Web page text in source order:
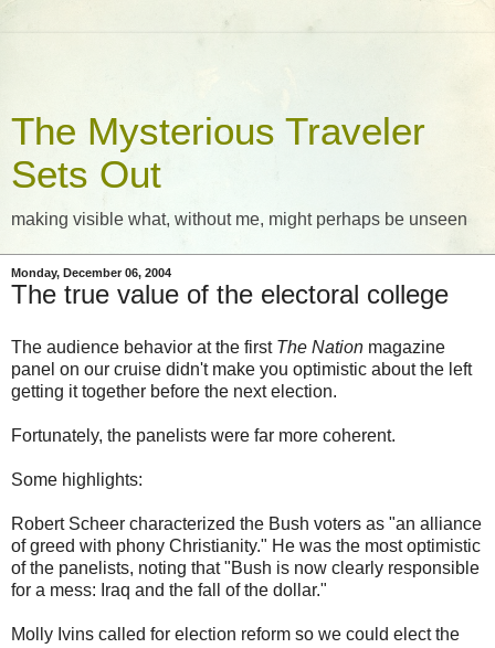
The Mysterious Traveler
Sets Out
making visible what, without me, might perhaps be unseen
Monday, December 06, 2004
The true value of the electoral college
The audience behavior at the first The Nation magazine
panel on our cruise didn't make you optimistic about the left
getting it together before the next election.
Fortunately, the panelists were far more coherent.
Some highlights:
Robert Scheer characterized the Bush voters as "an alliance
of greed with phony Christianity." He was the most optimistic
of the panelists, noting that "Bush is now clearly responsible
for a mess: Iraq and the fall of the dollar."
Molly Ivins called for election reform so we could elect the